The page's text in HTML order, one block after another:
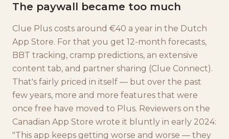
The paywall became too much
Clue Plus costs around €40 a year in the Dutch
App Store. For that you get 12-month forecasts,
BBT tracking, cramp predictions, an extensive
content tab, and partner sharing (Clue Connect).
That's fairly priced in itself — but over the past
few years, more and more features that were
once free have moved to Plus. Reviewers on the
Canadian App Store wrote it bluntly in early 2024:
"This app keeps getting worse and worse — they